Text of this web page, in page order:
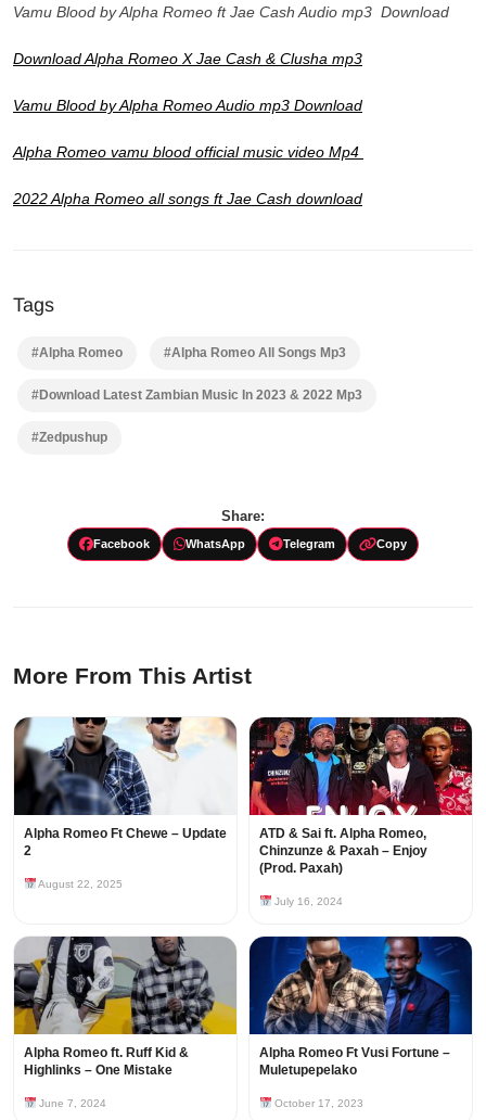
Vamu Blood by Alpha Romeo ft Jae Cash Audio mp3 Download
Download Alpha Romeo X Jae Cash & Clusha mp3
Vamu Blood by Alpha Romeo Audio mp3 Download
Alpha Romeo vamu blood official music video Mp4
2022 Alpha Romeo all songs ft Jae Cash download
Tags
#Alpha Romeo #Alpha Romeo All Songs Mp3
#Download Latest Zambian Music In 2023 & 2022 Mp3
#Zedpushup
Share:
Facebook WhatsApp Telegram Copy
More From This Artist
Alpha Romeo Ft Chewe – Update
2
August 22, 2025
ATD & Sai ft. Alpha Romeo,
Chinzunze & Paxah – Enjoy
(Prod. Paxah)
July 16, 2024
Alpha Romeo ft. Ruff Kid &
Highlinks – One Mistake
June 7, 2024
Alpha Romeo Ft Vusi Fortune –
Muletupepelako
October 17, 2023